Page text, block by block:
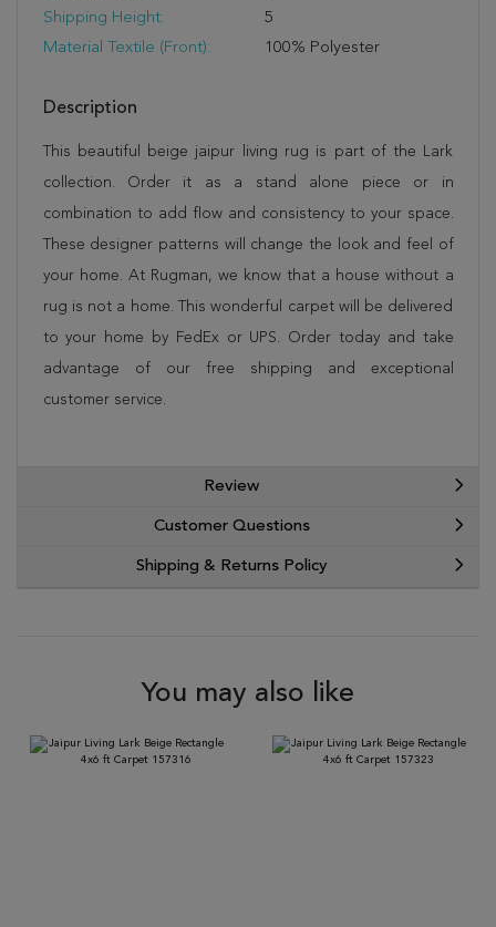
Shipping Height:
5
Material Textile (Front):
100% Polyester
Description
This beautiful beige jaipur living rug is part of the Lark
collection. Order it as a stand alone piece or in
combination to add flow and consistency to your space.
These designer patterns will change the look and feel of
your home. At Rugman, we know that a house without a
rug is not a home. This wonderful carpet will be delivered
to your home by FedEx or UPS. Order today and take
advantage of our free shipping and exceptional
customer service.
Review
Customer Questions
Shipping & Returns Policy
You may also like